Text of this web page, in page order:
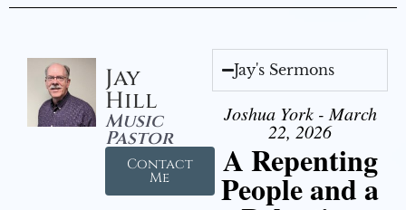
Jay
Hill
Music
Pastor
Contact
Me
Jay's Sermons
Joshua York - March
22, 2026
A Repenting
People and a